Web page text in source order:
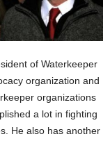
of Waterkeeper
organization and
organizations
a lot in fighting
He also has another